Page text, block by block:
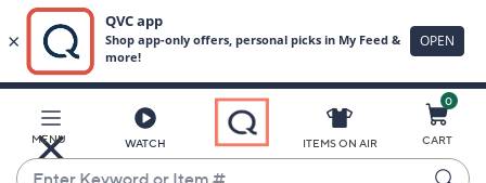
Main
Content
MENU WATCH
Enter
ITEMS ON AIR
0
CART